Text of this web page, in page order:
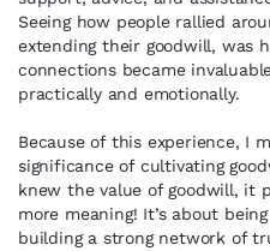
Seeing how people rallied
extending their goodwill, was
connections became
practically and emotionally.
Because of this experience, I
significance of cultivating
knew the value of goodwill, it
more meaning! It’s about
building a strong network of